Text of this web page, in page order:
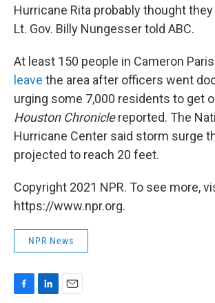
Hurricane Rita probably thought
Lt. Gov. Billy Nungesser told ABC.
At least 150 people in Cameron
leave the area after officers went
urging some 7,000 residents to get
Houston Chroniclereported. The
Hurricane Center said storm surge
projected to reach 20 feet.
Copyright 2021 NPR. To see more,
https://www.npr.org.
NPR News